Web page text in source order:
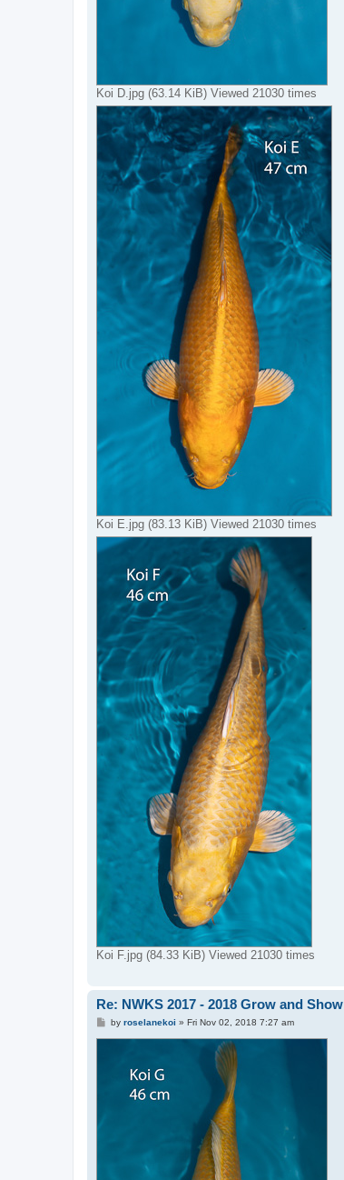
Koi D.jpg (63.14 KiB) Viewed 21030 times
Koi E.jpg (83.13 KiB) Viewed 21030 times
Koi F.jpg (84.33 KiB) Viewed 21030 times
Re: NWKS 2017 - 2018 Grow and Show
Pby roselanekoi » Fri Nov 02, 2018 7:27 am